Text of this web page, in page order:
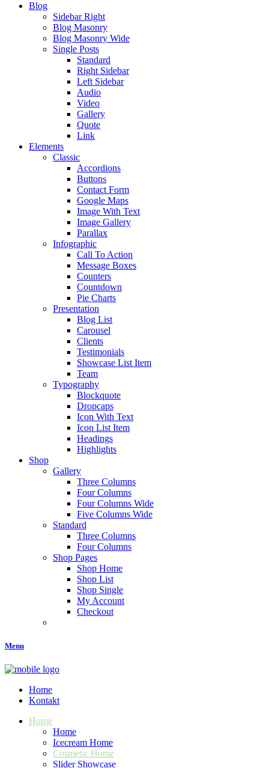
Blog
Sidebar Right
Blog Masonry
Blog Masonry Wide
Single Posts
Standard
Right Sidebar
Left Sidebar
Audio
Video
Gallery
Quote
Link
Elements
Classic
Accordions
Buttons
Contact Form
Google Maps
Image With Text
Image Gallery
Parallax
Infographic
Call To Action
Message Boxes
Counters
Countdown
Pie Charts
Presentation
Blog List
Carousel
Clients
Testimonials
Showcase List Item
Team
Typography
Blockquote
Dropcaps
Icon With Text
Icon List Item
Headings
Highlights
Shop
Gallery
Three Columns
Four Columns
Four Columns Wide
Five Columns Wide
Standard
Three Columns
Four Columns
Shop Pages
Shop Home
Shop List
Shop Single
My Account
Checkout
Menu
Home
Kontakt
Home
Home
Icecream Home
Cosmetic Home
Slider Showcase